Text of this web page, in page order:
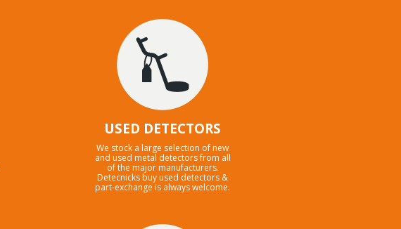
USED DETECTORS
We stock a large selection of new
and used metal detectors from all
of the major manufacturers.
Detecnicks buy used detectors &
part-exchange is always welcome.